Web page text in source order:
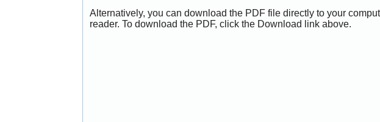
Alternatively, you can download the PDF file directly to your
reader. To download the PDF, click the Download link above.